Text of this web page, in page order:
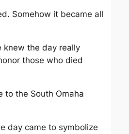
Somehow it became all
knew the day really
those who died
to the South Omaha
day came to symbolize